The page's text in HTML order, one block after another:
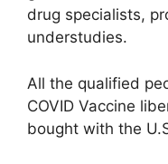
drug specialists,
understudies.
All the qualified
COVID Vaccine
bought with the